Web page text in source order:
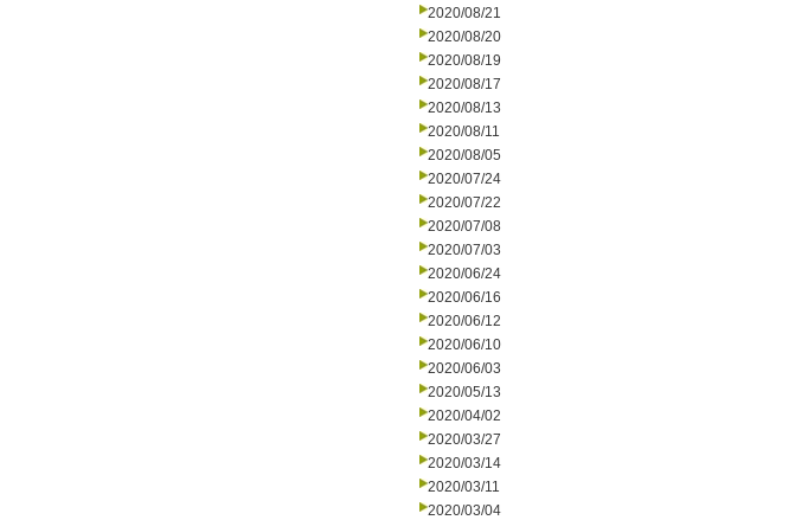
2020/08/21
2020/08/20
2020/08/19
2020/08/17
2020/08/13
2020/08/11
2020/08/05
2020/07/24
2020/07/22
2020/07/08
2020/07/03
2020/06/24
2020/06/16
2020/06/12
2020/06/10
2020/06/03
2020/05/13
2020/04/02
2020/03/27
2020/03/14
2020/03/11
2020/03/04